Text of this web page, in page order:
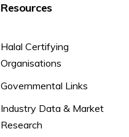
Resources
Halal Certifying
Organisations
Governmental Links
Industry Data & Market
Research